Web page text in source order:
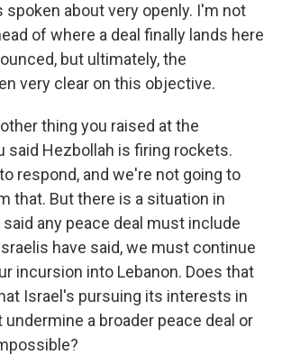
about very openly. I'm not
of where a deal finally lands here
but ultimately, the
very clear on this objective.
other thing you raised at the
said Hezbollah is firing rockets.
respond, and we're not going to
that. But there is a situation in
any peace deal must include
have said, we must continue
incursion into Lebanon. Does that
Israel's pursuing its interests in
undermine a broader peace deal or